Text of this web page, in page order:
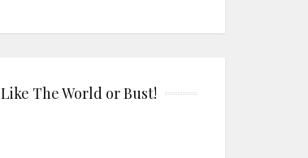
Like The World or Bust!